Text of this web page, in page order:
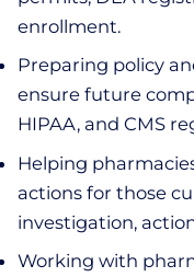
enrollment.
Preparing policy
ensure future
HIPAA, and CMS
Helping
actions for those
investigation,
Working with